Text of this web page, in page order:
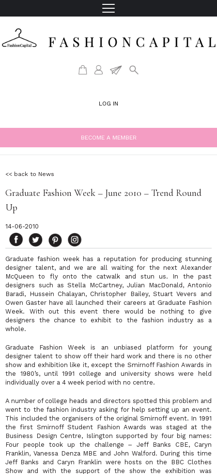
LOG IN
BECOME A MEMBER
<< back to News
Graduate Fashion Week – June 2010 – Trend Round
Up
14-06-2010
Graduate fashion week has a reputation for producing stunning
designer talent, and we are all waiting for the next Alexander
McQueen to fly onto the catwalk and stun us. In the past
designers such as Stella McCartney, Julian MacDonald, Antonio
Baradi, Hussein Chalayan, Christopher Bailey, Stuart Vevers and
Owen Gaster have all launched their careers at Graduate Fashion
Week. With out this event there would be nothing to give
designers the chance to exhibit to the fashion industry as a
whole.
Graduate Fashion Week is an unbiased platform for young
designer talent to show off their hard work and there is no other
show and exhibition like it, except the Smirnoff Fashion Awards in
the 1980’s, until 1991 college and university shows were held
individually over a 4 week period with no centre.
A number of college heads and directors spotted this problem and
went to the fashion industry asking for help setting up an event.
This included the organisers of the original Smirnoff event. In 1991
the first Smirnoff Student Fashion Awards was staged at the
Business Design Centre, Islington supported by four big names:
Four people took up the challenge – Jeff Banks CBE, Caryn
Franklin, Vanessa Denza MBE and John Walford. During this time
Jeff Banks and Caryn Franklin were hosts on the BBC Clothes
Show and with the support of the show the exhibition was